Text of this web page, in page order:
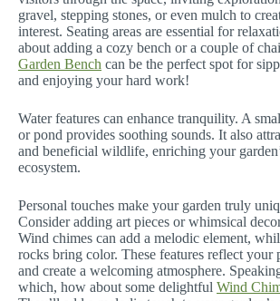
gravel, stepping stones, or even mulch to
interest. Seating areas are essential for
about adding a cozy bench or a couple of
Garden Bench can be the perfect spot for
and enjoying your hard work!
Water features can enhance tranquility. A
or pond provides soothing sounds. It also
and beneficial wildlife, enriching your
ecosystem.
Personal touches make your garden truly
Consider adding art pieces or whimsical
Wind chimes can add a melodic element,
rocks bring color. These features reflect your
and create a welcoming atmosphere.
which, how about some delightful Wind